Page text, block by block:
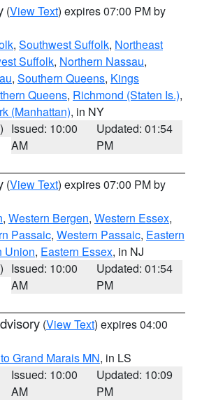
(View Text) expires 07:00 PM by
, Southwest Suffolk, Northeast
Suffolk, Northern Nassau,
, Southern Queens, Kings
Queens, Richmond (Staten Is.),
(Manhattan), in NY
Issued: 10:00
AM
Updated: 01:54
PM
(View Text) expires 07:00 PM by
, Western Bergen, Western Essex,
Passaic, Western Passaic, Eastern
Union, Eastern Essex, in NJ
Issued: 10:00
AM
Updated: 01:54
PM
(View Text) expires 04:00
Grand Marais MN, in LS
Issued: 10:00
AM
Updated: 10:09
PM